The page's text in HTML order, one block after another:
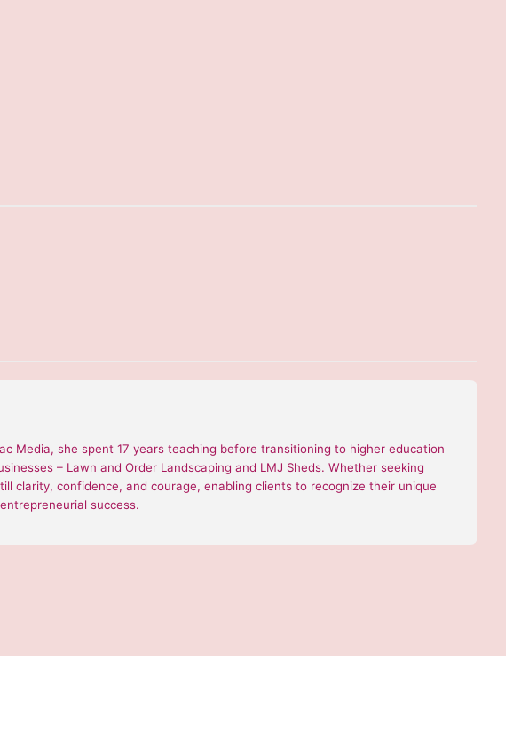
Media, she spent 17 years teaching before transitioning to higher education
– Lawn and Order Landscaping and LMJ Sheds. Whether seeking
clarity, confidence, and courage, enabling clients to recognize their unique
success.